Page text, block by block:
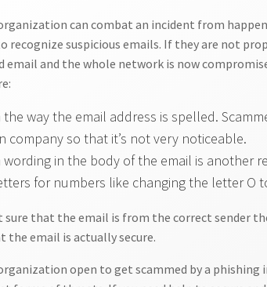
can combat an incident from
recognize suspicious emails. If they are not
email and the whole network is now
the way the email address is spelled.
company so that it’s not very noticeable.
wording in the body of the email is another
for numbers like changing the letter O
sure that the email is from the correct sender
the email is actually secure.
open to get scammed by a